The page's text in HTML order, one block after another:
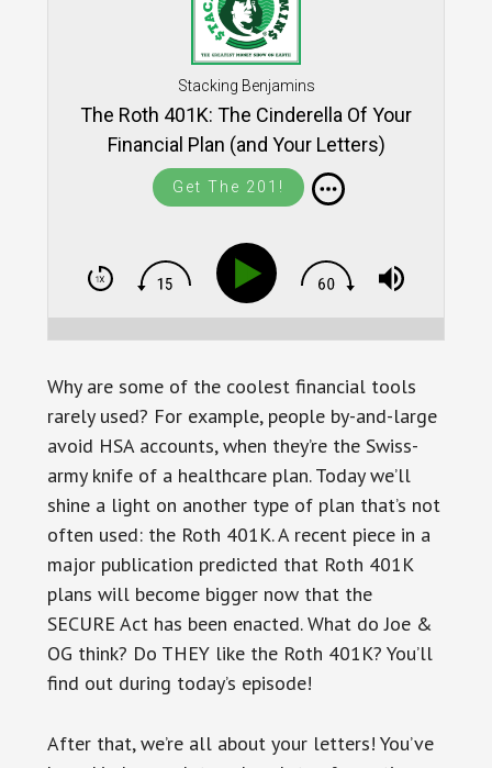
Stacking Benjamins
The Roth 401K: The Cinderella Of Your
Financial Plan (and Your Letters)
Get The 201!
Why are some of the coolest financial tools
rarely used? For example, people by-and-large
avoid HSA accounts, when they’re the Swiss-
army knife of a healthcare plan. Today we’ll
shine a light on another type of plan that’s not
often used: the Roth 401K. A recent piece in a
major publication predicted that Roth 401K
plans will become bigger now that the
SECURE Act has been enacted. What do Joe &
OG think? Do THEY like the Roth 401K? You’ll
find out during today’s episode!
After that, we’re all about your letters! You’ve